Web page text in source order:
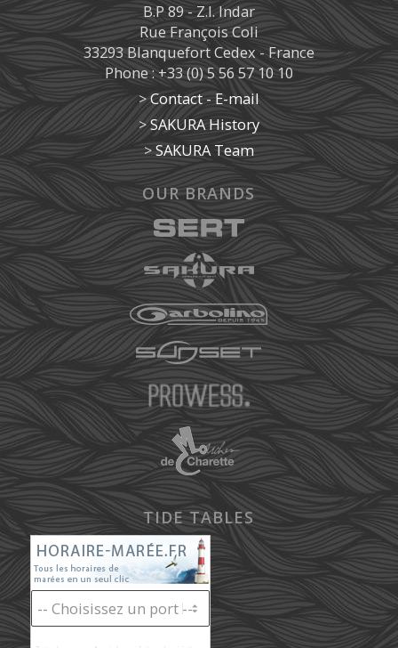
B.P 89 - Z.I. Indar
Rue François Coli
33293 Blanquefort Cedex - France
Phone : +33 (0) 5 56 57 10 10
>Contact - E-mail
>SAKURA History
>SAKURA Team
OUR BRANDS
TIDE TABLES